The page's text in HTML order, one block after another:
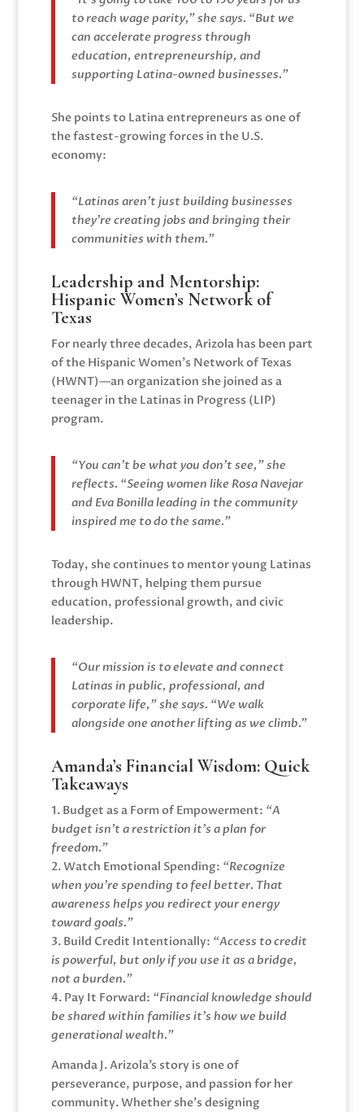
to reach wage parity,” she says. “But we
can accelerate progress through
education, entrepreneurship, and
supporting Latina-owned businesses.”
She points to Latina entrepreneurs as one of
the fastest-growing forces in the U.S.
economy:
“Latinas aren’t just building businesses
they’re creating jobs and bringing their
communities with them.”
Leadership and Mentorship:
Hispanic Women’s Network of
Texas
For nearly three decades, Arizola has been part
of the Hispanic Women’s Network of Texas
(HWNT)—an organization she joined as a
teenager in the Latinas in Progress (LIP)
program.
“You can’t be what you don’t see,” she
reflects. “Seeing women like Rosa Navejar
and Eva Bonilla leading in the community
inspired me to do the same.”
Today, she continues to mentor young Latinas
through HWNT, helping them pursue
education, professional growth, and civic
leadership.
“Our mission is to elevate and connect
Latinas in public, professional, and
corporate life,” she says. “We walk
alongside one another lifting as we climb.”
Amanda’s Financial Wisdom: Quick
Takeaways
1. Budget as a Form of Empowerment: “A
budget isn’t a restriction it’s a plan for
freedom.”
2. Watch Emotional Spending: “Recognize
when you’re spending to feel better. That
awareness helps you redirect your energy
toward goals.”
3. Build Credit Intentionally: “Access to credit
is powerful, but only if you use it as a bridge,
not a burden.”
4. Pay It Forward: “Financial knowledge should
be shared within families it’s how we build
generational wealth.”
Amanda J. Arizola’s story is one of
perseverance, purpose, and passion for her
community. Whether she’s designing